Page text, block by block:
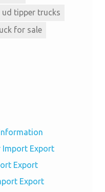
ud tipper trucks
for sale
Import Export
Export
Export